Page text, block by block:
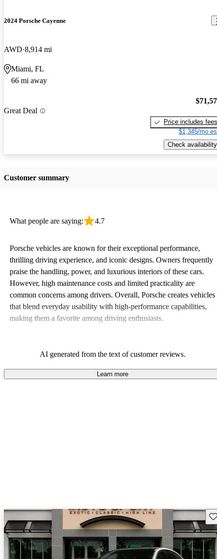
2024 Porsche Cayenne
AWD 8,914 mi
Miami, FL
66 mi away
Great Deal
Price includes fees
$1,345/mo
Check availability
Customer summary
What people are saying: 4.7
Porsche vehicles are known for their exceptional performance,
thrilling driving experience, and iconic designs. Owners frequently
praise the handling, power, and luxurious interiors of these cars.
However, high maintenance costs and limited practicality are
common concerns among drivers. Overall, Porsche creates vehicles
that blend everyday usability with high-performance capabilities,
making them a favorite among driving enthusiasts.
AI generated from the text of customer reviews.
Learn more